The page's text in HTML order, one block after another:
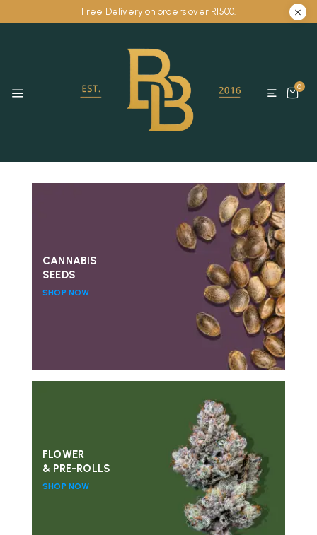
Free Delivery on orders over R1500.
0
CANNABIS
SEEDS
SHOP NOW
FLOWER
& PRE-ROLLS
SHOP NOW